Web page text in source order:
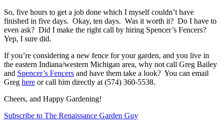
So, five hours to get a job done which I myself couldn’t have
finished in five days. Okay, ten days. Was it worth it? Do I have to
even ask? Did I make the right call by hiring Spencer’s Fencers?
Yep, I sure did.
If you’re considering a new fence for your garden, and you live in
the eastern Indiana/western Michigan area, why not call Greg Bailey
and Spencer’s Fencers and have them take a look? You can email
Greg here or call him directly at (574) 360-5538.
Cheers, and Happy Gardening!
Subscribe to The Renaissance Garden Guy